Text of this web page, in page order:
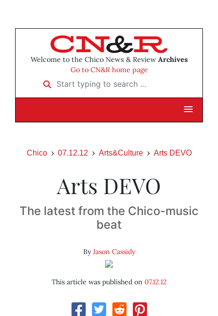
Welcome to the Chico News & Review Archives
Go to CN&R home page
Start typing to search …
Chico 07.12.12 Arts&Culture Arts DEVO
Arts DEVO
The latest from the Chico-music
beat
ByJason Cassidy
This article was published on 07.12.12